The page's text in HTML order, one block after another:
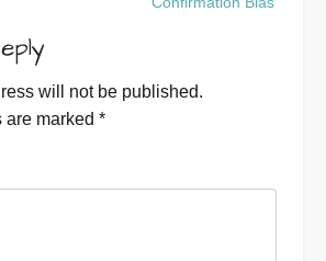
will not be published.
are marked *